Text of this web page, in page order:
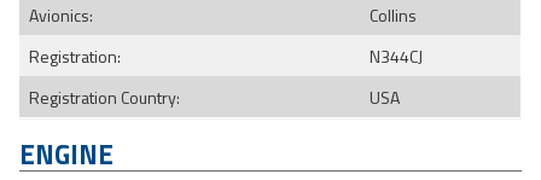
Avionics:
Collins
Registration:
N344CJ
Registration Country:
USA
ENGINE